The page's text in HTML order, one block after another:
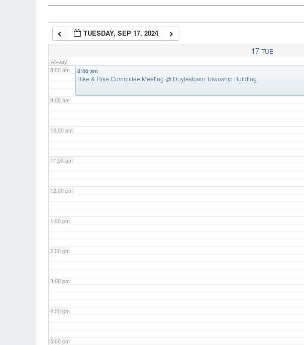
TUESDAY, SEP 17, 2024
17 TUE
All-day
7:00 am
8:00 am
9:00 am
10:00 am
11:00 am
12:00 pm
1:00 pm
2:00 pm
3:00 pm
4:00 pm
5:00 pm
8:00 am
Bike & Hike Committee Meeting @ Doylestown Township Building